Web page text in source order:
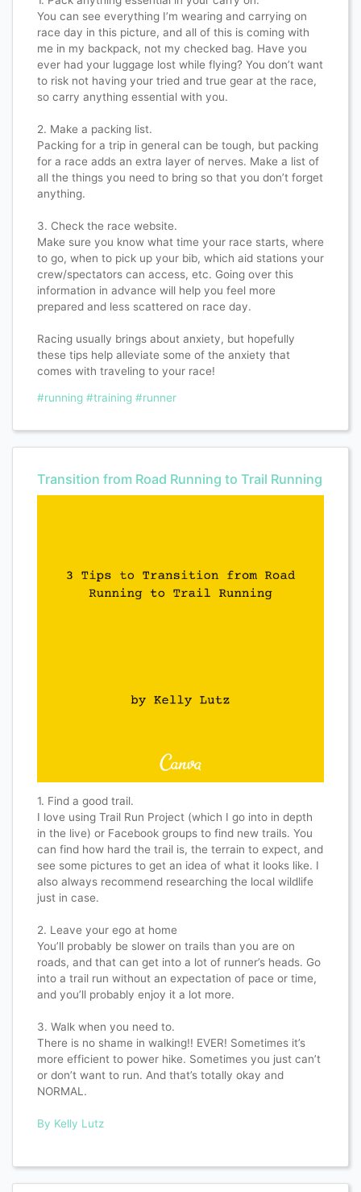
You can see everything I’m wearing and carrying on
race day in this picture, and all of this is coming with
me in my backpack, not my checked bag. Have you
ever had your luggage lost while flying? You don’t want
to risk not having your tried and true gear at the race,
so carry anything essential with you.
2. Make a packing list.
Packing for a trip in general can be tough, but packing
for a race adds an extra layer of nerves. Make a list of
all the things you need to bring so that you don’t forget
anything.
3. Check the race website.
Make sure you know what time your race starts, where
to go, when to pick up your bib, which aid stations your
crew/spectators can access, etc. Going over this
information in advance will help you feel more
prepared and less scattered on race day.
Racing usually brings about anxiety, but hopefully
these tips help alleviate some of the anxiety that
comes with traveling to your race!
#running #training #runner
Transition from Road Running to Trail Running
1. Find a good trail.
I love using Trail Run Project (which I go into in depth
in the live) or Facebook groups to find new trails. You
can find how hard the trail is, the terrain to expect, and
see some pictures to get an idea of what it looks like. I
also always recommend researching the local wildlife
just in case.
2. Leave your ego at home
You’ll probably be slower on trails than you are on
roads, and that can get into a lot of runner’s heads. Go
into a trail run without an expectation of pace or time,
and you’ll probably enjoy it a lot more.
3. Walk when you need to.
There is no shame in walking!! EVER! Sometimes it’s
more efficient to power hike. Sometimes you just can’t
or don’t want to run. And that’s totally okay and
NORMAL.
By Kelly Lutz